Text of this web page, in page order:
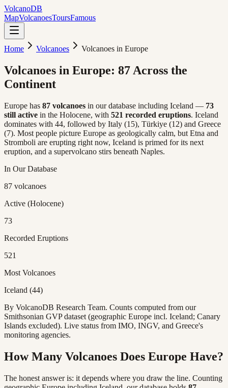
VolcanoDB
MapVolcanoesToursFamous
Home Volcanoes Volcanoes in Europe
Volcanoes in Europe: 87 Across the
Continent
Europe has 87 volcanoes in our database including Iceland — 73
still active in the Holocene, with 521 recorded eruptions. Iceland
dominates with 44, followed by Italy (15), Türkiye (12) and Greece
(7). Most people picture Europe as geologically calm, but Etna and
Stromboli are erupting right now, Iceland is primed for its next
eruption, and a supervolcano stirs beneath Naples.
In Our Database
87 volcanoes
Active (Holocene)
73
Recorded Eruptions
521
Most Volcanoes
Iceland (44)
By VolcanoDB Research Team. Counts computed from our
Smithsonian GVP dataset (geographic Europe incl. Iceland; Canary
Islands excluded). Live status from IMO, INGV, and Greece's
monitoring agencies.
How Many Volcanoes Does Europe Have?
The honest answer is: it depends where you draw the line. Counting